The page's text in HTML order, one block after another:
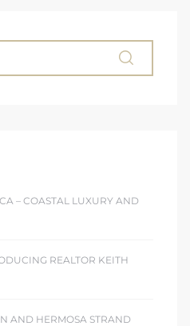
– COASTAL LUXURY AND
REALTOR KEITH
AND HERMOSA STRAND